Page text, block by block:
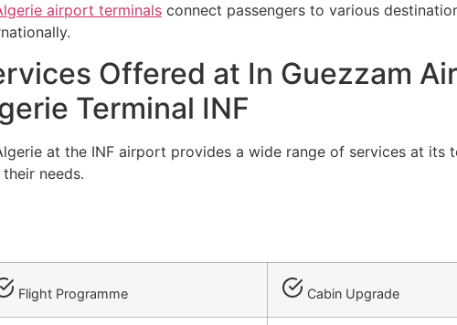
airport terminals connect passengers to various
Offered at In Guezzam
Terminal INF
at the INF airport provides a wide range of services at its
needs.
Flight Programme Cabin Upgrade